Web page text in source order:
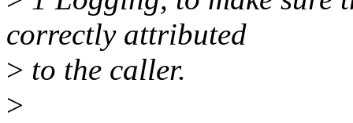
correctly attributed
> to the caller.
>